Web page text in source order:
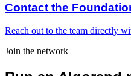
Contact the
Reach out to the team directly
Join the network